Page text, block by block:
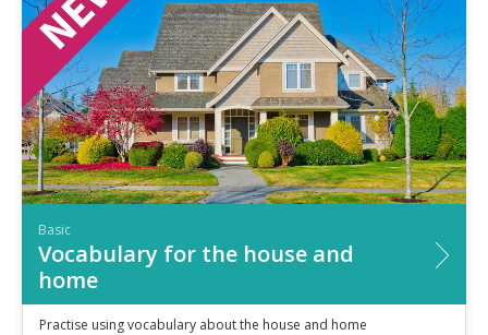
Basic
Vocabulary for the house and
home
Practise using vocabulary about the house and home